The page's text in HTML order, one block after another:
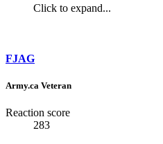
Click to expand...
FJAG
Army.ca Veteran
Reaction score
283